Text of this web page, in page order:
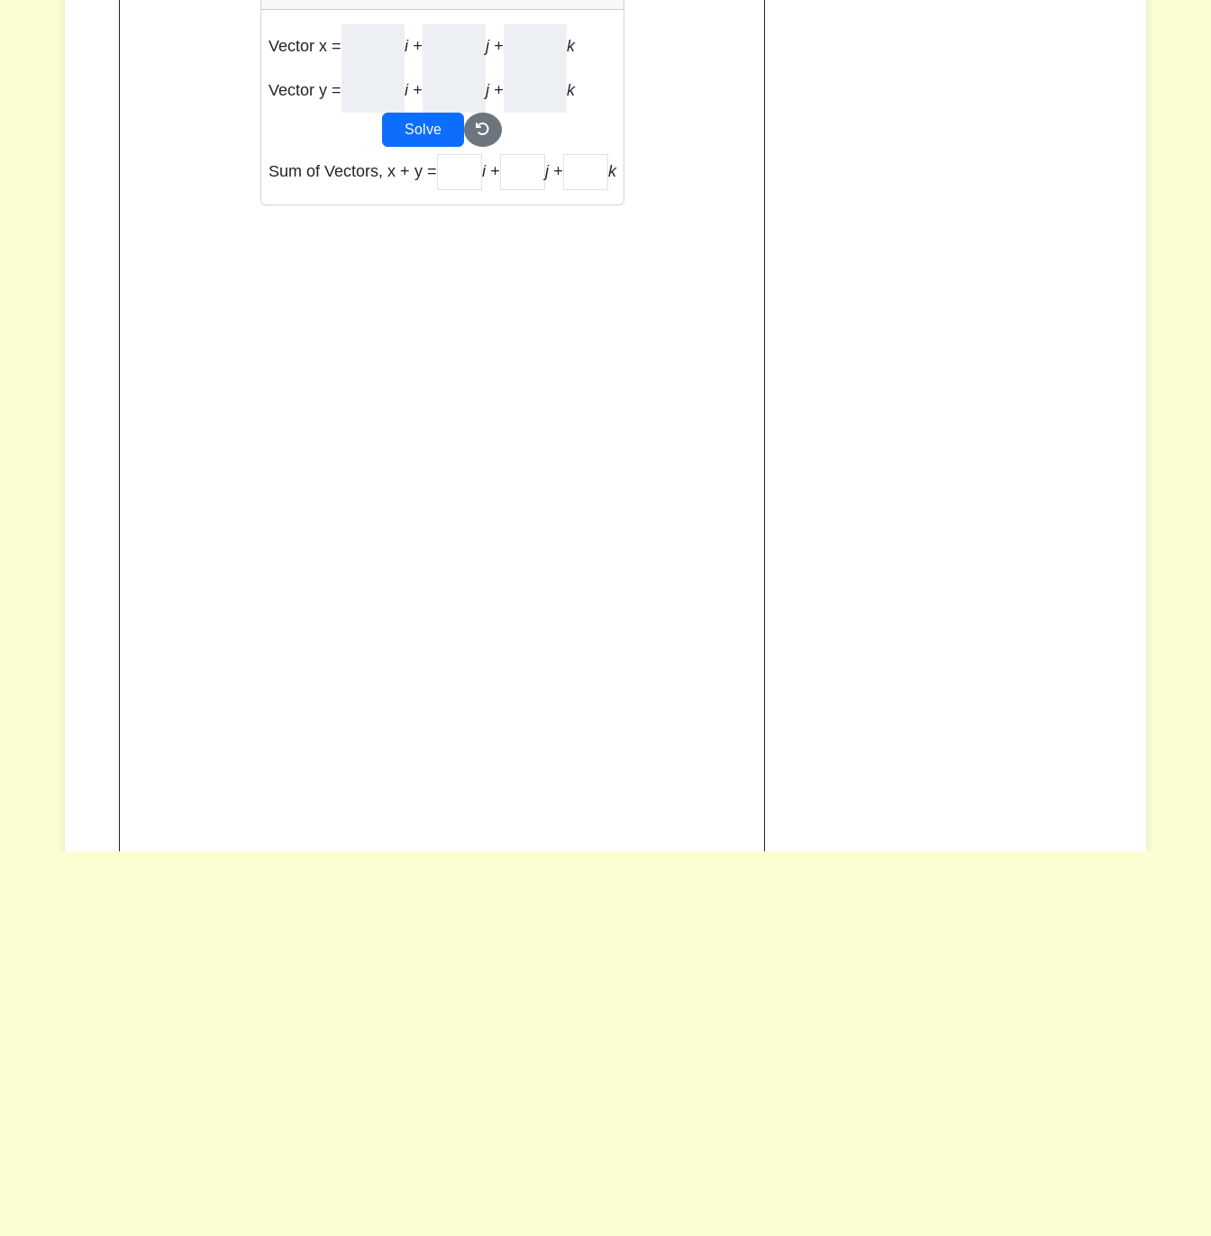
Vector x = i + j + k
Vector y = i + j + k
Solve
Sum of Vectors, x + y = i + j + k